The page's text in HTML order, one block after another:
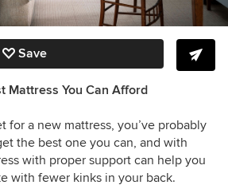
Save
Mattress You Can Afford
for a new mattress, you’ve probably
the best one you can, and with
with proper support can help you
with fewer kinks in your back.